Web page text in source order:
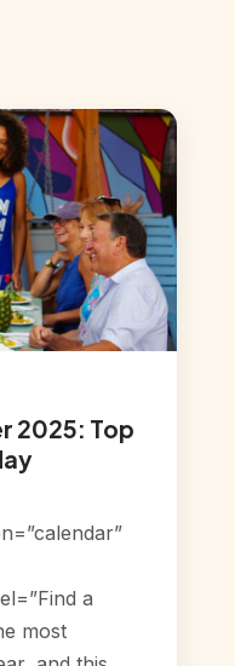
2025: Top
a
most